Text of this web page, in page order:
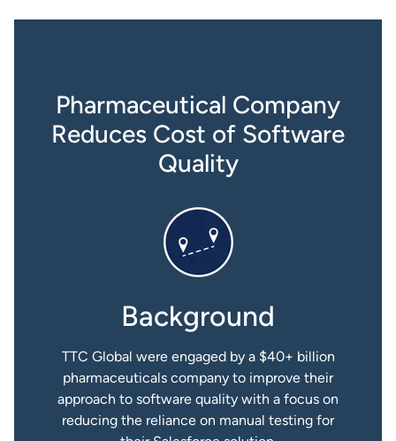
Pharmaceutical Company
Reduces Cost of Software
Quality
Background
TTC Global were engaged by a $40+ billion
pharmaceuticals company to improve their
approach to software quality with a focus on
reducing the reliance on manual testing for